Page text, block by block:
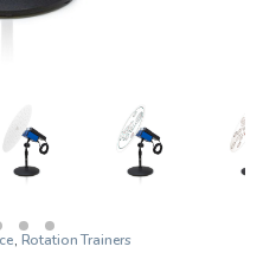
, Rotation Trainers